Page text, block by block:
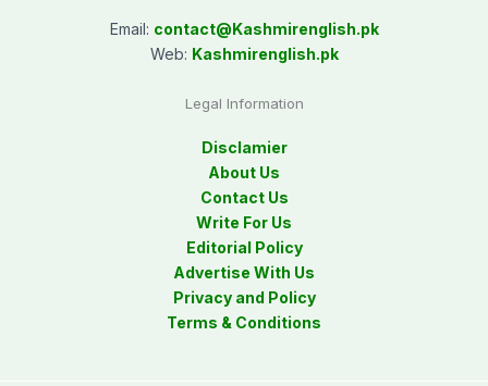
Email: contact@Kashmirenglish.pk
Web: Kashmirenglish.pk
Legal Information
Disclamier
About Us
Contact Us
Write For Us
Editorial Policy
Advertise With Us
Privacy and Policy
Terms & Conditions